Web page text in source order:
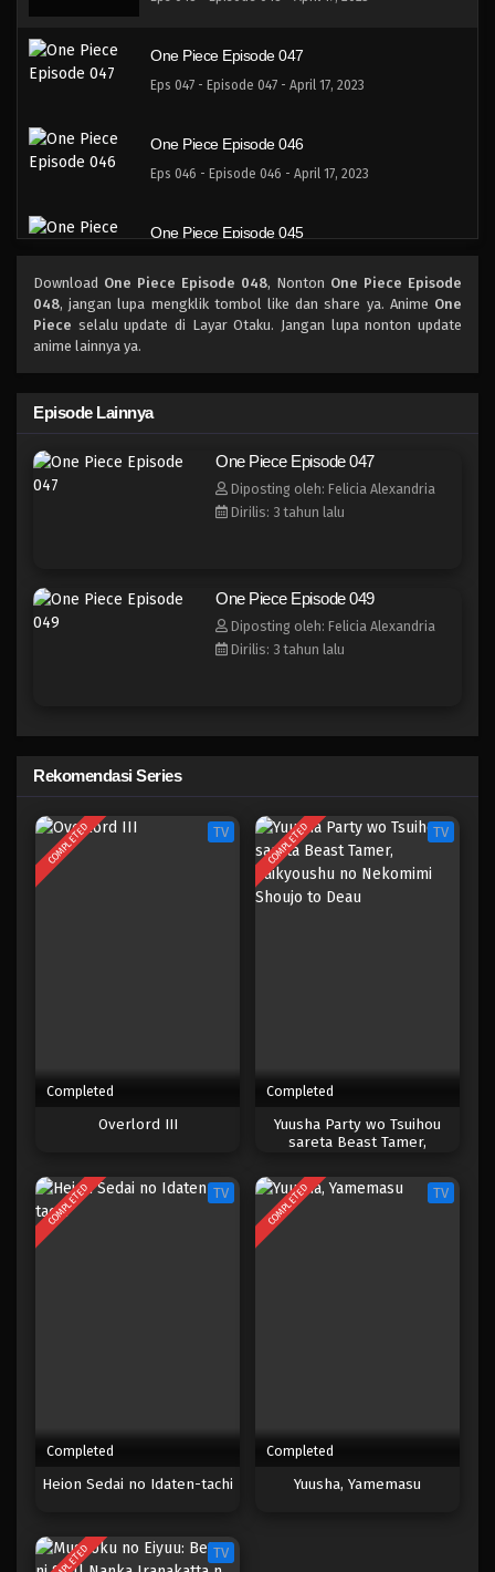
One Piece Episode 047
Eps 047 - Episode 047 - April 17, 2023
One Piece Episode 046
Eps 046 - Episode 046 - April 17, 2023
One Piece Episode 045
One Piece Episode 044
One Piece Episode 043
One Piece Episode 042
Eps 041 - Episode 041 - April 17, 2023
Eps 039 - Episode 039 - April 17, 2023
One Piece Episode 039
Eps 038 - Episode 038 - April 17, 2023
One Piece Episode 036
Eps 036 - Episode 036 - April 17, 2023
One Piece Episode 035
Eps 035 - Episode 035 - April 17, 2023
One Piece Episode 031
Download One Piece Episode 048, Nonton One Piece Episode
048, jangan lupa mengklik tombol like dan share ya. Anime One
Piece selalu update di Layar Otaku. Jangan lupa nonton update
anime lainnya ya.
Episode Lainnya
One Piece Episode 047
Diposting oleh: Felicia Alexandria
Dirilis: 3 tahun lalu
One Piece Episode 049
Diposting oleh: Felicia Alexandria
Dirilis: 3 tahun lalu
Rekomendasi Series
COMPLETED TV
Completed
Overlord III
COMPLETED TV
Completed
Yuusha Party wo Tsuihou
sareta Beast Tamer,
Shoujo to Deau
COMPLETED TV
Completed
Heion Sedai no Idaten-tachi
COMPLETED TV
Completed
Yuusha, Yamemasu
TV